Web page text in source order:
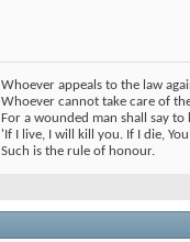
Whoever appeals to the law
Whoever cannot take care of
For a wounded man shall say to
'If I live, I will kill you. If I die,
Such is the rule of honour.